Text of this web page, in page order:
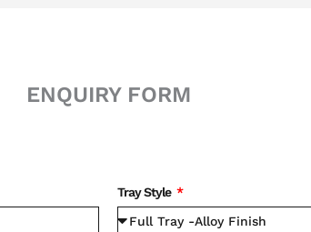
ENQUIRY FORM
Tray Style